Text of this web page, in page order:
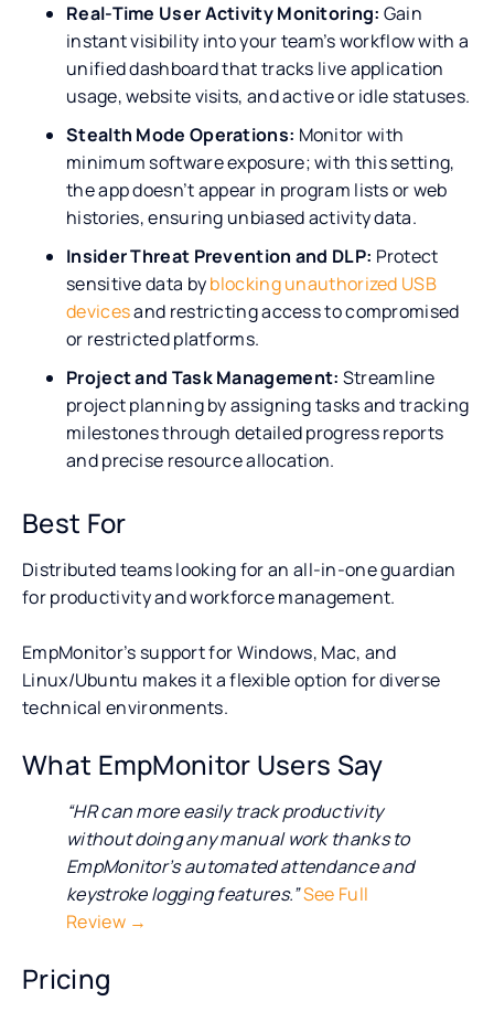
Real-Time User Activity Monitoring: Gain
instant visibility into your team’s workflow with a
unified dashboard that tracks live application
usage, website visits, and active or idle statuses.
Stealth Mode Operations: Monitor with
minimum software exposure; with this setting,
the app doesn’t appear in program lists or web
histories, ensuring unbiased activity data.
Insider Threat Prevention and DLP: Protect
sensitive data byblocking unauthorized USB
devicesand restricting access to compromised
or restricted platforms.
Project and Task Management: Streamline
project planning by assigning tasks and tracking
milestones through detailed progress reports
and precise resource allocation.
Best For
Distributed teams looking for an all-in-one guardian
for productivity and workforce management.
EmpMonitor’s support for Windows, Mac, and
Linux/Ubuntu makes it a flexible option for diverse
technical environments.
What EmpMonitor Users Say
“HR can more easily track productivity
without doing any manual work thanks to
EmpMonitor’s automated attendance and
keystroke logging features.”See Full
Review →
Pricing